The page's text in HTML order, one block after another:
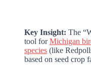
Key Insight: The
tool forMichigan
species (like
based on seed crop